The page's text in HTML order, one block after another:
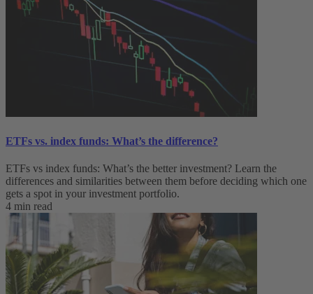
ETFs vs. index funds: What’s the difference?
ETFs vs index funds: What’s the better investment? Learn the
differences and similarities between them before deciding which one
gets a spot in your investment portfolio.
4 min read